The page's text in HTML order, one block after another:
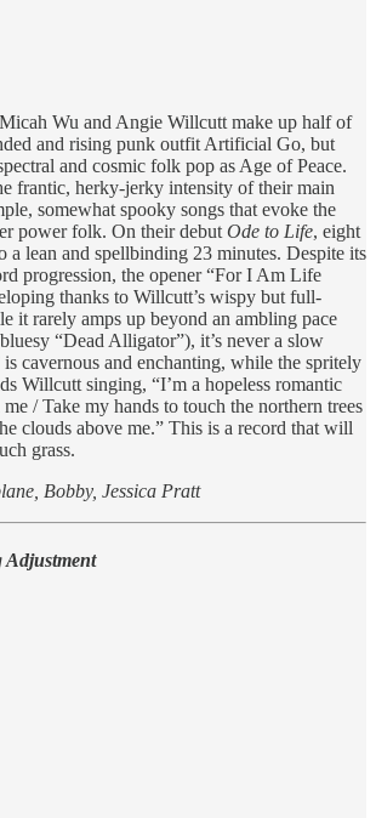
Wu and Angie Willcutt make up half of
and rising punk outfit Artificial Go, but
and cosmic folk pop as Age of Peace.
frantic, herky-jerky intensity of their main
somewhat spooky songs that evoke the
power folk. On their debut Ode to Life, eight
a lean and spellbinding 23 minutes. Despite its
progression, the opener “For I Am Life
thanks to Willcutt’s wispy but full-
it rarely amps up beyond an ambling pace
“Dead Alligator”), it’s never a slow
cavernous and enchanting, while the spritely
Willcutt singing, “I’m a hopeless romantic
/ Take my hands to touch the northern trees
clouds above me.” This is a record that will
grass.
Bobby, Jessica Pratt
Adjustment